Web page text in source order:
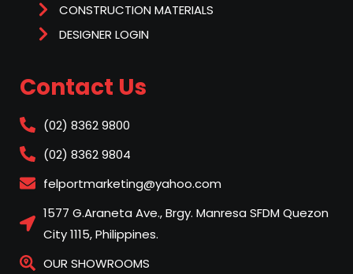
CONSTRUCTION MATERIALS
DESIGNER LOGIN
Contact Us
(02) 8362 9800
(02) 8362 9804
felportmarketing@yahoo.com
1577 G.Araneta Ave., Brgy. Manresa SFDM Quezon
City 1115, Philippines.
OUR SHOWROOMS